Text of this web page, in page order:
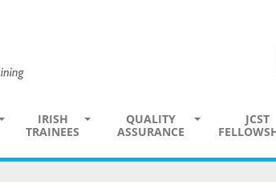
IRISH
TRAINEES
QUALITY
ASSURANCE
JCST